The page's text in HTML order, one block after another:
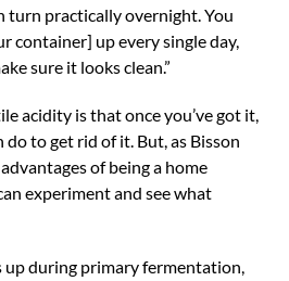
turn practically overnight. You
container] up every single day,
sure it looks clean.”
acidity is that once you’ve got it,
do to get rid of it. But, as Bisson
of being a home
experiment and see what
up during primary fermentation,